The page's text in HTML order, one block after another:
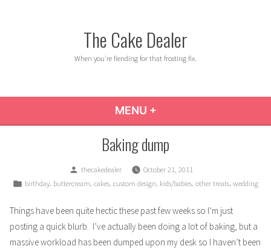
The Cake Dealer
When you're fiending for that frosting fix.
MENU +
Baking dump
Posted
by
thecakedealer
October 21, 2011
Posted
birthday buttercream cakes custom design kids/babies other treats wedding
Things have been quite hectic these past few weeks so I’m just
posting a quick blurb. I’ve actually been doing a lot of baking, but a
massive workload has been dumped upon my desk so I haven’t been